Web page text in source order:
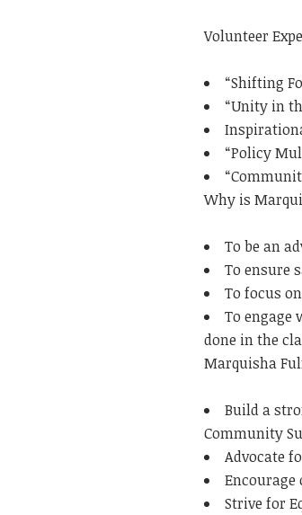
Volunteer
“Shifting
“Unity in
“Policy
Why is
To be an
To ensure
To focus
To
done in the
Marquisha
Build a
Community
Advocate
Strive for